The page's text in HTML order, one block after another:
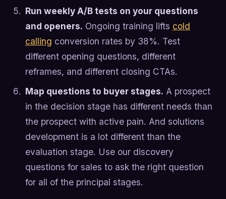
Run weekly A/B tests on your questions
and openers. Ongoing training lifts cold
calling conversion rates by 38%. Test
different opening questions, different
reframes, and different closing CTAs.
Map questions to buyer stages. A prospect
in the decision stage has different needs than
the prospect with active pain. And solutions
development is a lot different than the
evaluation stage. Use our discovery
questions for sales to ask the right question
for all of the principal stages.